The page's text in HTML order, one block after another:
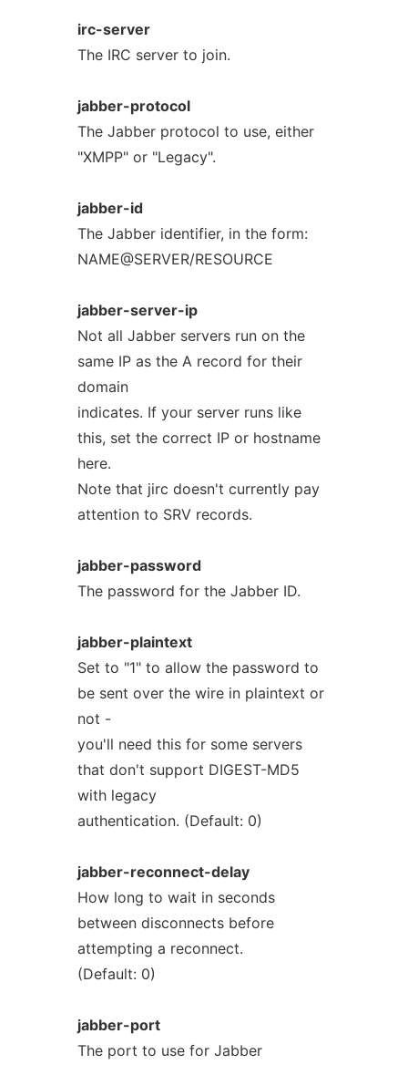
irc-server
The IRC server to join.
jabber-protocol
The Jabber protocol to use, either
"XMPP" or "Legacy".
jabber-id
The Jabber identifier, in the form:
NAME@SERVER/RESOURCE
jabber-server-ip
Not all Jabber servers run on the
same IP as the A record for their
domain
indicates. If your server runs like
this, set the correct IP or hostname
here.
Note that jirc doesn't currently pay
attention to SRV records.
jabber-password
The password for the Jabber ID.
jabber-plaintext
Set to "1" to allow the password to
be sent over the wire in plaintext or
not -
you'll need this for some servers
that don't support DIGEST-MD5
with legacy
authentication. (Default: 0)
jabber-reconnect-delay
How long to wait in seconds
between disconnects before
attempting a reconnect.
(Default: 0)
jabber-port
The port to use for Jabber